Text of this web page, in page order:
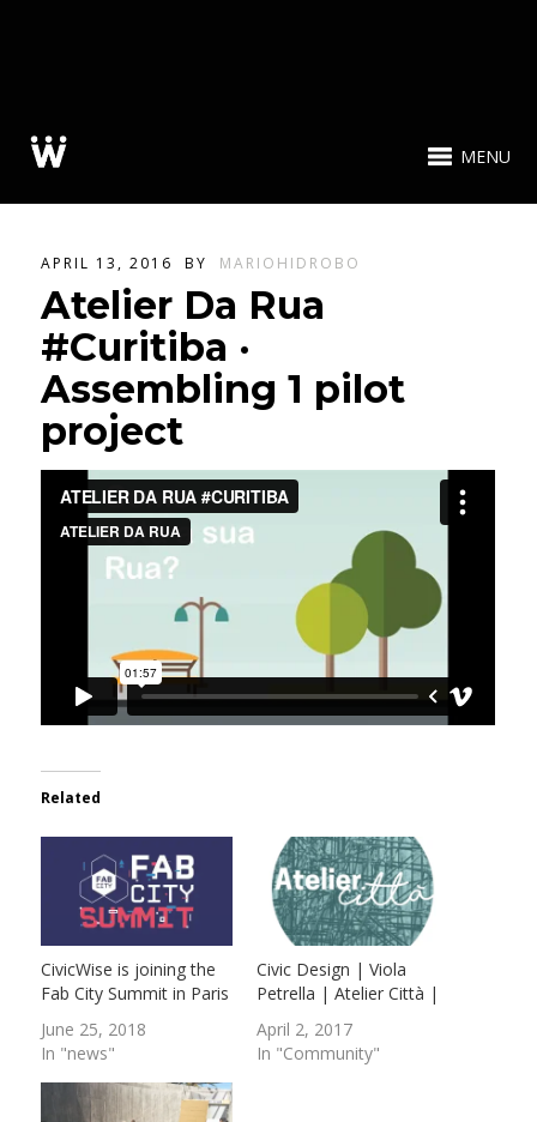
MENU
APRIL 13, 2016 BY MARIOHIDROBO
Atelier Da Rua
#Curitiba ·
Assembling 1 pilot
project
Related
CivicWise is joining the
Fab City Summit in Paris
June 25, 2018
In "news"
Civic Design | Viola
Petrella | Atelier Città |
April 2, 2017
In "Community"